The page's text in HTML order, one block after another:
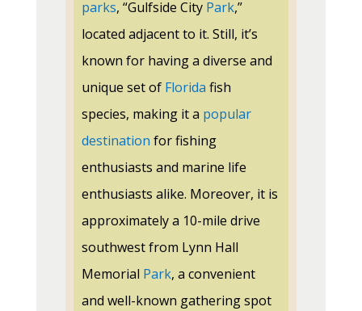
parks, “Gulfside City Park,”
located adjacent to it. Still, it’s
known for having a diverse and
unique set of Florida fish
species, making it a popular
destination for fishing
enthusiasts and marine life
enthusiasts alike. Moreover, it is
approximately a 10-mile drive
southwest from Lynn Hall
Memorial Park, a convenient
and well-known gathering spot